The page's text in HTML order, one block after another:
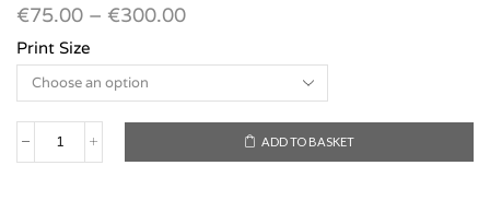
€75.00 – €300.00
Print Size
San
Miguel,
ADD TO BASKET